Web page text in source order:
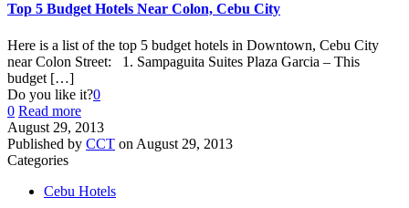
Top 5 Budget Hotels Near Colon, Cebu City
Here is a list of the top 5 budget hotels in Downtown, Cebu City
near Colon Street: 1. Sampaguita Suites Plaza Garcia – This
budget […]
Do you like it?0
0 Read more
August 29, 2013
Published by CCT on August 29, 2013
Categories
Cebu Hotels